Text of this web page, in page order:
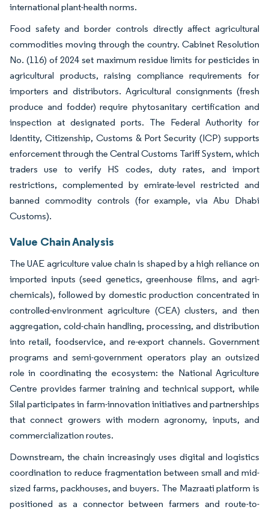
international plant-health norms.
Food safety and border controls directly affect agricultural
commodities moving through the country. Cabinet Resolution
No. (116) of 2024 set maximum residue limits for pesticides in
agricultural products, raising compliance requirements for
importers and distributors. Agricultural consignments (fresh
produce and fodder) require phytosanitary certification and
inspection at designated ports. The Federal Authority for
Identity, Citizenship, Customs & Port Security (ICP) supports
enforcement through the Central Customs Tariff System, which
traders use to verify HS codes, duty rates, and import
restrictions, complemented by emirate-level restricted and
banned commodity controls (for example, via Abu Dhabi
Customs).
Value Chain Analysis
The UAE agriculture value chain is shaped by a high reliance on
imported inputs (seed genetics, greenhouse films, and agri-
chemicals), followed by domestic production concentrated in
controlled-environment agriculture (CEA) clusters, and then
aggregation, cold-chain handling, processing, and distribution
into retail, foodservice, and re-export channels. Government
programs and semi-government operators play an outsized
role in coordinating the ecosystem: the National Agriculture
Centre provides farmer training and technical support, while
Silal participates in farm-innovation initiatives and partnerships
that connect growers with modern agronomy, inputs, and
commercialization routes.
Downstream, the chain increasingly uses digital and logistics
coordination to reduce fragmentation between small and mid-
sized farms, packhouses, and buyers. The Mazraati platform is
positioned as a connector between farmers and route-to-